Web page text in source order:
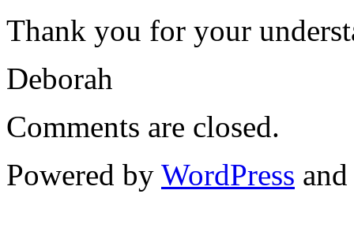
Thank you for your
Deborah
Comments are closed.
Powered by WordPress